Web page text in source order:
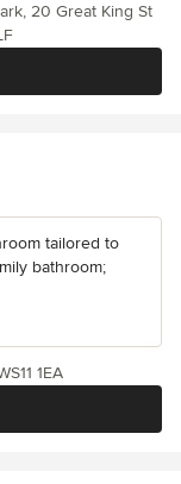
20 Great King St
tailored to
bathroom;
1EA